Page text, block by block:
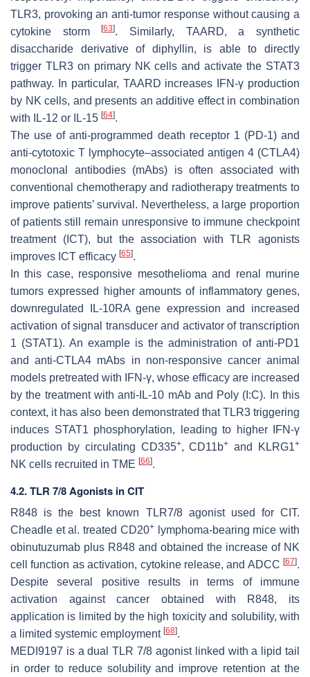
TLR3, provoking an anti-tumor response without causing a
cytokine storm[63]. Similarly, TAARD, a synthetic
disaccharide derivative of diphyllin, is able to directly
trigger TLR3 on primary NK cells and activate the STAT3
pathway. In particular, TAARD increases IFN-γ production
by NK cells, and presents an additive effect in combination
with IL-12 or IL-15 [64].
The use of anti-programmed death receptor 1 (PD-1) and
anti-cytotoxic T lymphocyte–associated antigen 4 (CTLA4)
monoclonal antibodies (mAbs) is often associated with
conventional chemotherapy and radiotherapy treatments to
improve patients’ survival. Nevertheless, a large proportion
of patients still remain unresponsive to immune checkpoint
treatment (ICT), but the association with TLR agonists
improves ICT efficacy [65].
In this case, responsive mesothelioma and renal murine
tumors expressed higher amounts of inflammatory genes,
downregulated IL-10RA gene expression and increased
activation of signal transducer and activator of transcription
1 (STAT1). An example is the administration of anti-PD1
and anti-CTLA4 mAbs in non-responsive cancer animal
models pretreated with IFN-γ, whose efficacy are increased
by the treatment with anti-IL-10 mAb and Poly (I:C). In this
context, it has also been demonstrated that TLR3 triggering
induces STAT1 phosphorylation, leading to higher IFN-γ
production by circulating CD335+, CD11b+ and KLRG1+
NK cells recruited in TME [66].
4.2. TLR 7/8 Agonists in CIT
R848 is the best known TLR7/8 agonist used for CIT.
Cheadle et al. treated CD20+lymphoma-bearing mice with
obinutuzumab plus R848 and obtained the increase of NK
cell function as activation, cytokine release, and ADCC [67].
Despite several positive results in terms of immune
activation against cancer obtained with R848, its
application is limited by the high toxicity and solubility, with
a limited systemic employment [68].
MEDI9197 is a dual TLR 7/8 agonist linked with a lipid tail
in order to reduce solubility and improve retention at the